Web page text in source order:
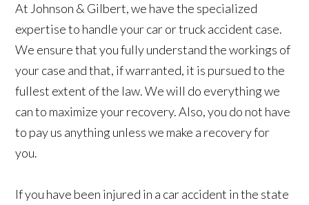
At Johnson & Gilbert, we have the specialized
expertise to handle your car or truck accident case.
We ensure that you fully understand the workings of
your case and that, if warranted, it is pursued to the
fullest extent of the law. We will do everything we
can to maximize your recovery. Also, you do not have
to pay us anything unless we make a recovery for
you.
If you have been injured in a car accident in the state